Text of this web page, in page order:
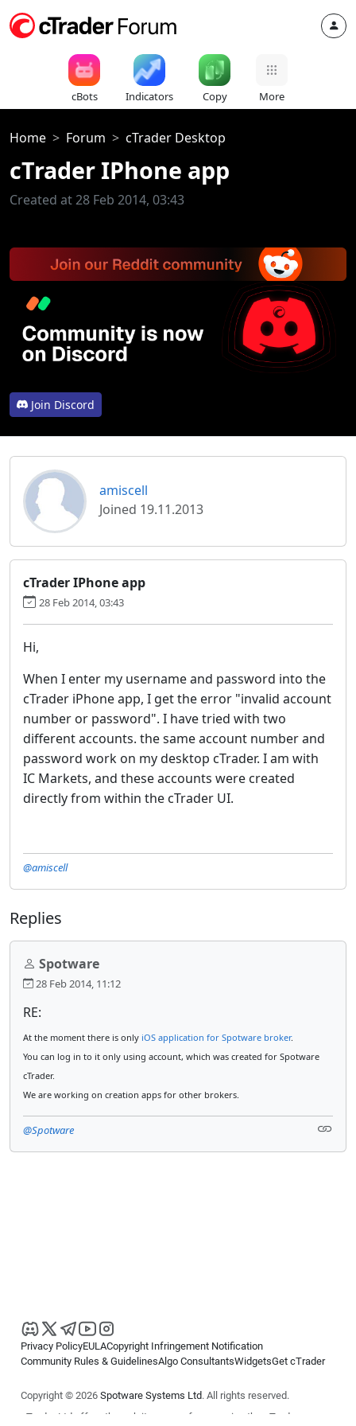
cBots Indicators Copy More
Home Forum cTrader Desktop
cTrader IPhone app
Created at 28 Feb 2014, 03:43
Join Discord
amiscell
Joined 19.11.2013
cTrader IPhone app
28 Feb 2014, 03:43
Hi,
When I enter my username and password into the
cTrader iPhone app, I get the error "invalid account
number or password". I have tried with two
different accounts. the sameaccount numberand
password work on my desktop cTrader. I am with
IC Markets, and theseaccounts were created
directly from within the cTrader UI.
@amiscell
Replies
Spotware
28 Feb 2014, 11:12
RE:
At the moment there is only iOS application for Spotware broker.
You can log in to it only using account, which was created for Spotware
cTrader.
We are working on creation apps for other brokers.
@Spotware
Privacy PolicyEULACopyright Infringement Notification
Community Rules & GuidelinesAlgo ConsultantsWidgetsGet cTrader
Copyright © 2026 Spotware Systems Ltd. All rights reserved.
cTrader Ltd offers through its group of companies the cTrader